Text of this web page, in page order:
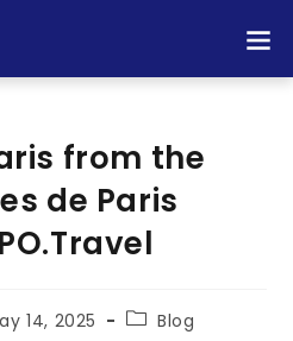
from the
de Paris
14, 2025 Blog